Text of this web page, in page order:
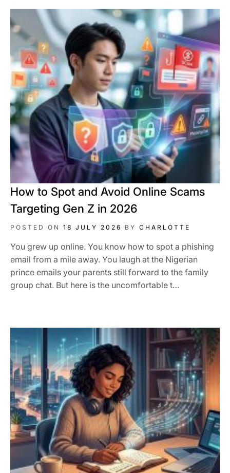
How to Spot and Avoid Online Scams
Targeting Gen Z in 2026
POSTED ON 18 JULY 2026 BY CHARLOTTE
You grew up online. You know how to spot a phishing
email from a mile away. You laugh at the Nigerian
prince emails your parents still forward to the family
group chat. But here is the uncomfortable t…